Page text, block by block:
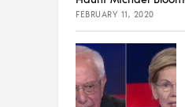
FEBRUARY 11, 2020